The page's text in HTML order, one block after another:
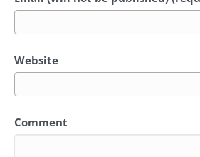
Website
Comment